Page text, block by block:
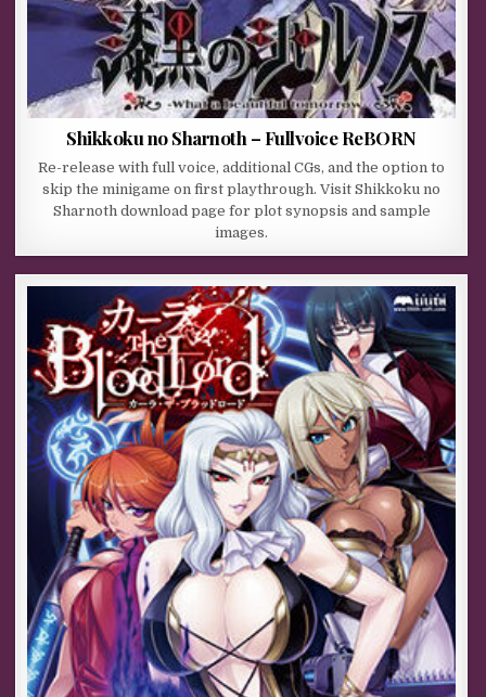
Shikkoku no Sharnoth – Fullvoice ReBORN
Re-release with full voice, additional CGs, and the option to
skip the minigame on first playthrough. Visit Shikkoku no
Sharnoth download page for plot synopsis and sample
images.